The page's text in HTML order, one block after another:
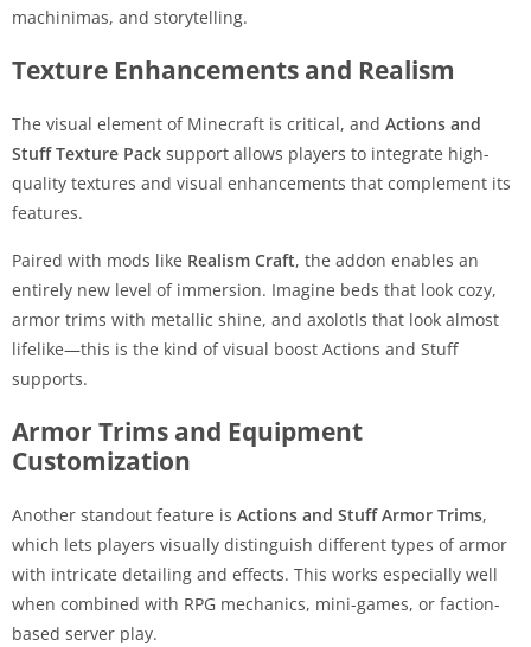
machinimas, and storytelling.
Texture Enhancements and Realism
The visual element of Minecraft is critical, and Actions and
Stuff Texture Pack support allows players to integrate high-
quality textures and visual enhancements that complement its
features.
Paired with mods like Realism Craft, the addon enables an
entirely new level of immersion. Imagine beds that look cozy,
armor trims with metallic shine, and axolotls that look almost
lifelike—this is the kind of visual boost Actions and Stuff
supports.
Armor Trims and Equipment
Customization
Another standout feature is Actions and Stuff Armor Trims,
which lets players visually distinguish different types of armor
with intricate detailing and effects. This works especially well
when combined with RPG mechanics, mini-games, or faction-
based server play.